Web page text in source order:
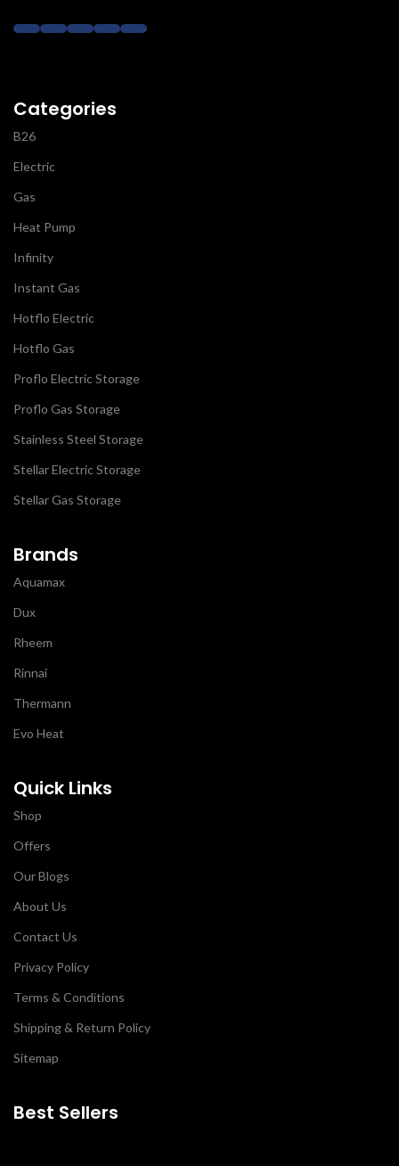
Categories
B26
Electric
Gas
Heat Pump
Infinity
Instant Gas
Hotflo Electric
Hotflo Gas
Proflo Electric Storage
Proflo Gas Storage
Stainless Steel Storage
Stellar Electric Storage
Stellar Gas Storage
Brands
Aquamax
Dux
Rheem
Rinnai
Thermann
Evo Heat
Quick Links
Shop
Offers
Our Blogs
About Us
Contact Us
Privacy Policy
Terms & Conditions
Shipping & Return Policy
Sitemap
Best Sellers